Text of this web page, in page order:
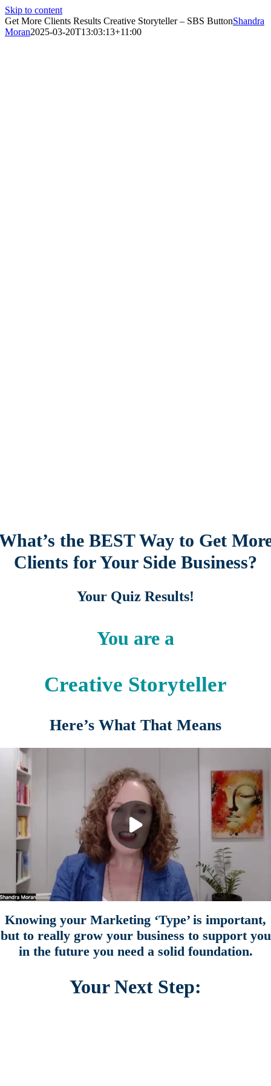
Skip to content
Get More Clients Results Creative Storyteller – SBS ButtonShandra
Moran2025-03-20T13:03:13+11:00
the BEST Way to Get
Clients for Your Side Business?
Your Quiz Results!
You are a
Creative Storyteller
Here’s What That Means
Knowing your Marketing ‘Type’ is important,
but to really grow your business to support you
in the future you need a solid foundation.
Your Next Step: